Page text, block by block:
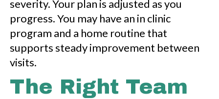
severity. Your plan is adjusted as you
progress. You may have an in clinic
program and a home routine that
supports steady improvement between
visits.
The Right Team